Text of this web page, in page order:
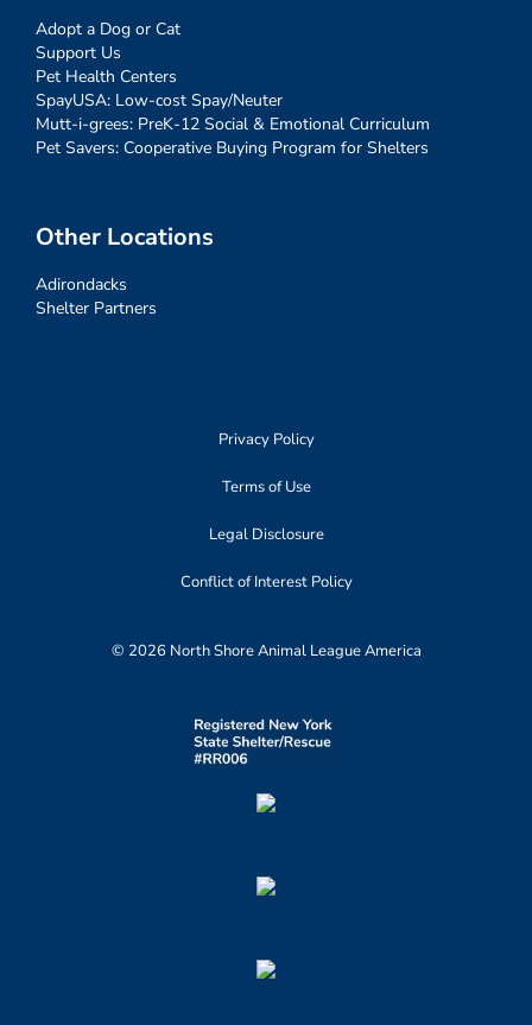
Adopt a Dog or Cat
Support Us
Pet Health Centers
SpayUSA: Low-cost Spay/Neuter
Mutt-i-grees: PreK-12 Social & Emotional Curriculum
Pet Savers: Cooperative Buying Program for Shelters
Other Locations
Adirondacks
Shelter Partners
Privacy Policy
Terms of Use
Legal Disclosure
Conflict of Interest Policy
© 2026 North Shore Animal League America